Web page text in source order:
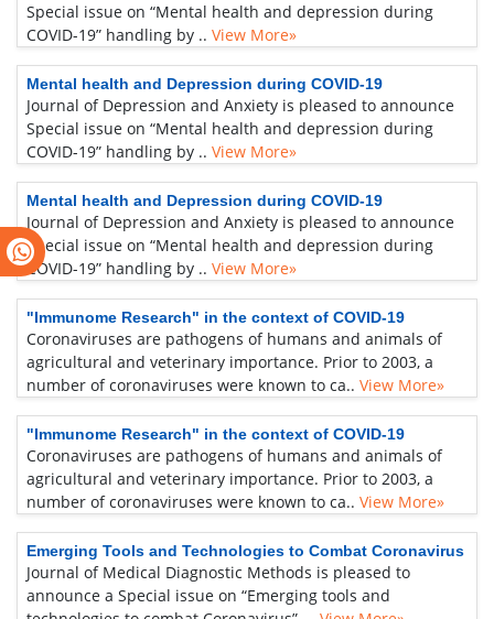
Special issue on “Mental health and depression during
COVID-19” handling by .. View More»
Mental health and Depression during COVID-19
Journal of Depression and Anxiety is pleased to announce
Special issue on “Mental health and depression during
COVID-19” handling by .. View More»
Mental health and Depression during COVID-19
Journal of Depression and Anxiety is pleased to announce
Special issue on “Mental health and depression during
COVID-19” handling by .. View More»
"Immunome Research" in the context of COVID-19
Coronaviruses are pathogens of humans and animals of
agricultural and veterinary importance. Prior to 2003, a
number of coronaviruses were known to ca.. View More»
"Immunome Research" in the context of COVID-19
Coronaviruses are pathogens of humans and animals of
agricultural and veterinary importance. Prior to 2003, a
number of coronaviruses were known to ca.. View More»
Emerging Tools and Technologies to Combat Coronavirus
Journal of Medical Diagnostic Methods is pleased to
announce a Special issue on “Emerging tools and